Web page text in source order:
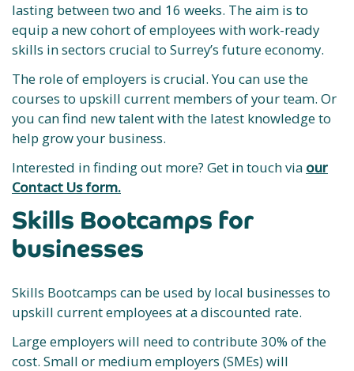
lasting between two and 16 weeks. The aim is to
equip a new cohort of employees with work-ready
skills in sectors crucial to Surrey’s future economy.
The role of employers is crucial. You can use the
courses to upskill current members of your team. Or
you can find new talent with the latest knowledge to
help grow your business.
Interested in finding out more? Get in touch via our
Contact Us form.
Skills Bootcamps for
businesses
Skills Bootcamps can be used by local businesses to
upskill current employees at a discounted rate.
Large employers will need to contribute 30% of the
cost. Small or medium employers (SMEs) will